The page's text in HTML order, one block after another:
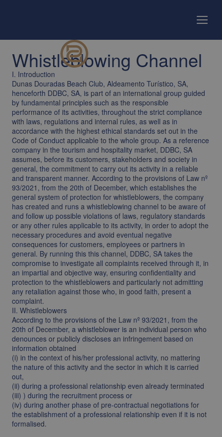
Whistleblowing Channel
I. Introduction
Dunas Douradas Beach Club, Aldeamento Turístico, SA,
henceforth DDBC, SA, is part of an international group guided
by fundamental principles such as the responsible
performance of its activities, throughout the strict compliance
with laws, regulations and internal rules, as well as in
accordance with the highest ethical standards set out in the
Code of Conduct applicable to the whole group. As a reference
company in the tourism and hospitality market, DDBC, SA
assumes, before its customers, stakeholders and society in
general, the commitment to carry out its activity in a reliable
and transparent manner. According to the provisions of Law nº
93/2021, from the 20th of December, which establishes the
general system of protection for whistleblowers, the company
has created and runs a whistleblowing channel to be aware of
and follow up possible violations of laws, regulatory standards
or any other rules applicable to its activity, in order to adopt the
necessary procedures and avoid eventual negative
consequences for customers, employees or partners in
general. By running this this channel, DDBC, SA takes the
compromise to investigate all complaints received through it, in
an impartial and objective way, ensuring confidentiality and
protection to the whistleblowers and particularly not admitting
any retaliation against those who, in good faith, present a
complaint.
II. Whistleblowers
According to the provisions of the Law nº 93/2021, from the
20th of December, a whistleblower is an individual person who
denounces or publicly discloses an infringement based on
information obtained
(i) in the context of his/her professional activity, no mattering
the nature of this activity and the sector in which it is carried
out,
(ii) during a professional relationship even already terminated
(iii) ) during the recruitment process or
(iv) during another phase of pre-contractual negotiations for
the establishment of a professional relationship even if it is not
formalised.